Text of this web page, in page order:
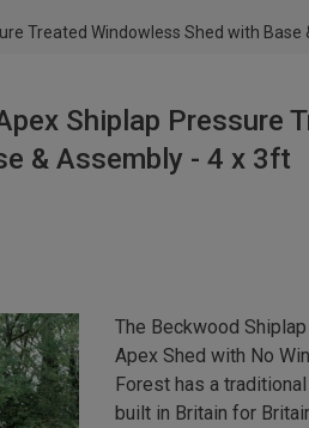
Treated Windowless Shed with
Shiplap Pressure
& Assembly - 4 x 3ft
The Beckwood
Apex Shed with No
Forest has a
built in Britain for